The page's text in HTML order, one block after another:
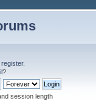
register.
?
session length